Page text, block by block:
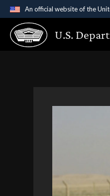
An official website of the
Official
A.gov website
U.S.